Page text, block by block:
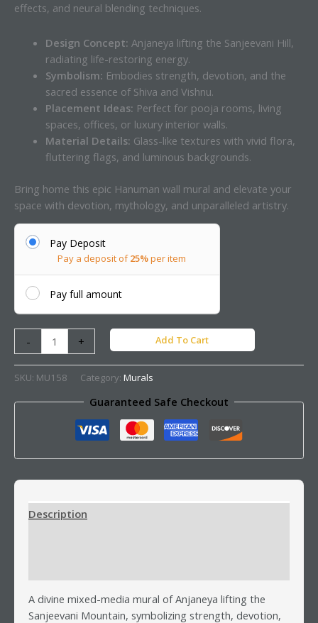
effects, and neural blending techniques.
Design Concept: Anjaneya lifting the Sanjeevani Hill,
radiating life-restoring energy.
Symbolism: Embodies strength, devotion, and the
sacred essence of Shiva and Vishnu.
Placement Ideas: Perfect for pooja rooms, living
spaces, offices, or luxury interior walls.
Material Details: Glass-like textures with vivid flora,
fluttering flags, and luminous backgrounds.
Bring home this epic Hanuman wall mural and elevate your
space with devotion, mythology, and unparalleled artistry.
Pay Deposit
Pay a deposit of25%per item
Pay full amount
- + Add To Cart
SKU: MU158 Category: Murals
Guaranteed Safe Checkout
Description
A divine mixed-media mural of Anjaneya lifting the
Sanjeevani Mountain, symbolizing strength, devotion,